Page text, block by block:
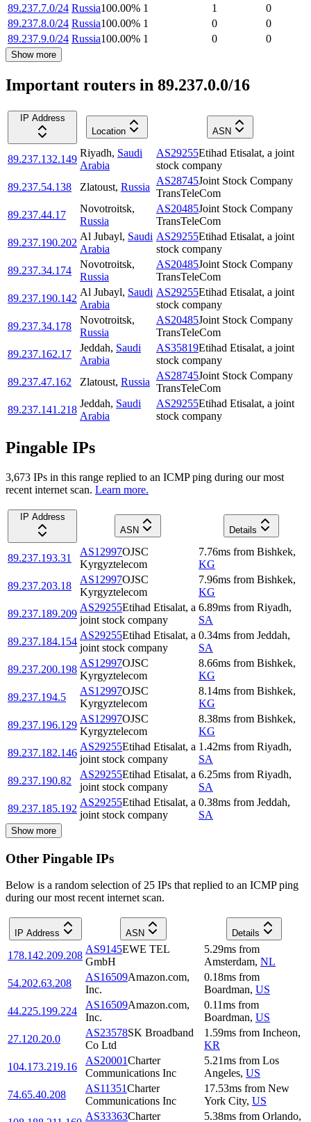
89.237.7.0/24 Russia100.00% 1 1
0
89.237.8.0/24 Russia100.00% 1 0
0
89.237.9.0/24 Russia100.00% 1 0 0
Show more
Important routers in 89.237.0.0/16
IP Address
Location
ASN
89.237.132.149
Riyadh, Saudi
Arabia
AS29255Etihad Etisalat, a joint
stock company
89.237.54.138
Zlatoust, Russia
AS28745Joint Stock Company
TransTeleCom
89.237.44.17
Novotroitsk,
Russia
AS20485Joint Stock Company
TransTeleCom
89.237.190.202
Al Jubayl, Saudi
Arabia
AS29255Etihad Etisalat, a joint
stock company
89.237.34.174
Novotroitsk,
Russia
AS20485Joint Stock Company
TransTeleCom
89.237.190.142
Al Jubayl, Saudi
Arabia
AS29255Etihad Etisalat, a joint
stock company
89.237.34.178
Novotroitsk,
Russia
AS20485Joint Stock Company
TransTeleCom
89.237.162.17
Jeddah, Saudi
Arabia
AS35819Etihad Etisalat, a joint
stock company
89.237.47.162
Zlatoust, Russia
AS28745Joint Stock Company
TransTeleCom
89.237.141.218
Jeddah, Saudi
Arabia
AS29255Etihad Etisalat, a joint
stock company
Pingable IPs
3,673 IPs in this range replied to an ICMP ping during our most
recent internet scan. Learn more.
IP Address
ASN
Details
89.237.193.31
AS12997OJSC
Kyrgyztelecom
7.76ms from Bishkek,
KG
89.237.203.18
AS12997OJSC
Kyrgyztelecom
7.96ms from Bishkek,
KG
89.237.189.209
AS29255Etihad Etisalat, a
joint stock company
6.89ms from Riyadh,
SA
89.237.184.154
AS29255Etihad Etisalat, a
joint stock company
0.34ms from Jeddah,
SA
89.237.200.198
AS12997OJSC
Kyrgyztelecom
8.66ms from Bishkek,
KG
89.237.194.5
AS12997OJSC
Kyrgyztelecom
8.14ms from Bishkek,
KG
89.237.196.129
AS12997OJSC
Kyrgyztelecom
8.38ms from Bishkek,
KG
89.237.182.146
AS29255Etihad Etisalat, a
joint stock company
1.42ms from Riyadh,
SA
89.237.190.82
AS29255Etihad Etisalat, a
joint stock company
6.25ms from Riyadh,
SA
89.237.185.192
AS29255Etihad Etisalat, a
joint stock company
0.38ms from Jeddah,
SA
Show more
Other Pingable IPs
Below is a random selection of 25 IPs that replied to an ICMP ping
during our most recent internet scan.
IP Address ASN Details
178.142.209.208
AS9145EWE TEL
GmbH
5.29ms from
Amsterdam, NL
54.202.63.208
AS16509Amazon.com,
Inc.
0.18ms from
Boardman, US
44.225.199.224
AS16509Amazon.com,
Inc.
0.11ms from
Boardman, US
27.120.20.0
AS23578SK Broadband
Co Ltd
1.59ms from Incheon,
KR
104.173.219.16
AS20001Charter
Communications Inc
5.21ms from Los
Angeles, US
74.65.40.208
AS11351Charter
Communications Inc
17.53ms from New
York City, US
AS33363Charter 5.38ms from Orlando,